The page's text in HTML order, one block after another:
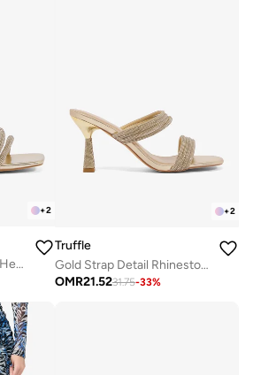
+2
Gold Embellished High Heel Strap Detail Sandals
+2
Truffle
Gold Strap Detail Rhinestone Embellished Heeled Sandals
OMR21.5231.75-33%